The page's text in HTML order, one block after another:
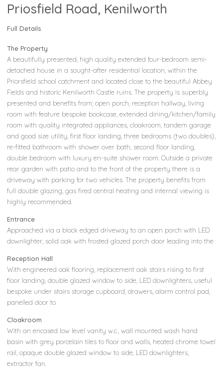
Priosfield Road, Kenilworth
Full Details
The Property
A beautifully presented, high quality extended four-bedroom semi-
detached house in a sought-after residential location, within the
Priorsfield school catchment and located close to the beautiful Abbey
Fields and historic Kenilworth Castle ruins. The property is superbly
presented and benefits from; open porch, reception hallway, living
room with feature bespoke bookcase, extended dining/kitchen/family
room with quality integrated appliances, cloakroom, tandem garage
and good size utility, first floor landing, three bedrooms (two doubles),
re-fitted bathroom with shower over bath, second floor landing,
double bedroom with luxury en-suite shower room. Outside a private
rear garden with patio and to the front of the property there is a
driveway with parking for two vehicles. The property benefits from
full double glazing, gas fired central heating and internal viewing is
highly recommended.
Entrance
Approached via a block edged driveway to an open porch with LED
downlighter, solid oak with frosted glazed porch door leading into the
Reception Hall
With engineered oak flooring, replacement oak stairs rising to first
floor landing, double glazed window to side, LED downlighters, useful
bespoke under stairs storage cupboard, drawers, alarm control pad,
panelled door to
Cloakroom
With an encased low level vanity w.c., wall mounted wash hand
basin with grey porcelain tiles to floor and walls, heated chrome towel
rail, opaque double glazed window to side, LED downlighters,
extractor fan.